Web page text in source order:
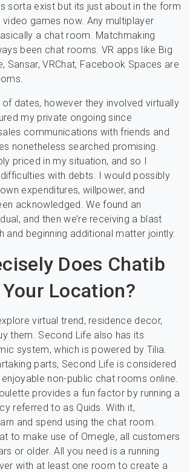
sorta exist but its just about in the form
games now. Any multiplayer
a chat room. Matchmaking
been chat rooms. VR apps like Big
Sansar, VRChat, Facebook Spaces are
dates, however they involved virtually
my private ongoing since
communications with friends and
nonetheless searched promising.
priced in my situation, and so I
with debts. I would possibly
expenditures, willpower, and
acknowledged. We found an
and then we’re receiving a blast
and beginning additional matter jointly.
Does Chatib
Location?
virtual trend, residence decor,
them. Second Life also has its
system, which is powered by Tilia.
parts, Second Life is considered
non-public chat rooms online.
provides a fun factor by running a
referred to as Quids. With it,
and spend using the chat room.
to make use of Omegle, all customers
or older. All you need is a running
with at least one room to create a